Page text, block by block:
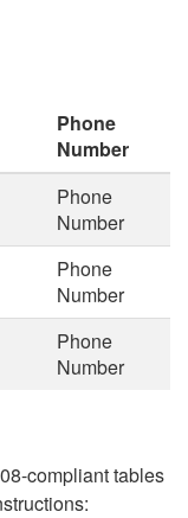
Phone
Number
Phone
Number
Phone
Number
Phone
Number
compliant tables